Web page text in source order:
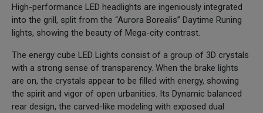
High-performance LED headlights are ingeniously integrated
into the grill, split from the “Aurora Borealis” Daytime Runing
lights, showing the beauty of Mega-city contrast.
The energy cube LED Lights consist of a group of 3D crystals
with a strong sense of transparency. When the brake lights
are on, the crystals appear to be filled with energy, showing
the spirit and vigor of open urbanities. Its Dynamic balanced
rear design, the carved-like modeling with exposed dual